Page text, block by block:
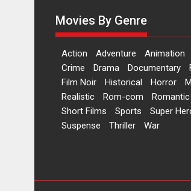
Movies By Genre
Action Adventure Animation
Crime
Drama Documentary
Film Noir
Historical Horror
Realistic
Rom-com Romantic
Short Films
Sports Super
Suspense
Thriller War